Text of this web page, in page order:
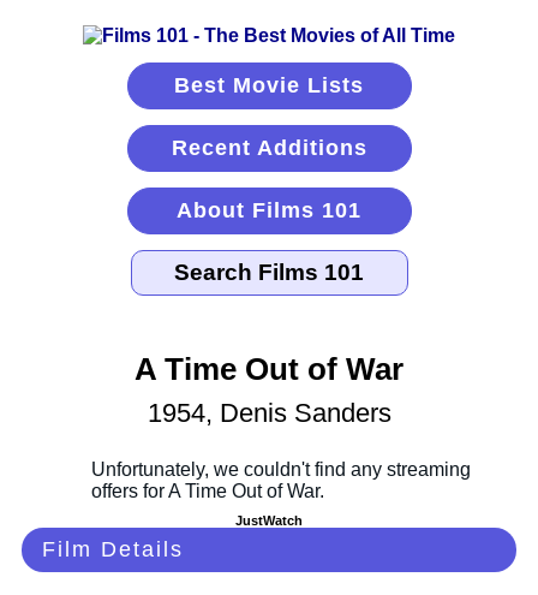
Best Movie Lists
Recent Additions
About Films 101
A Time Out of War
1954, Denis Sanders
JustWatch
Film Details